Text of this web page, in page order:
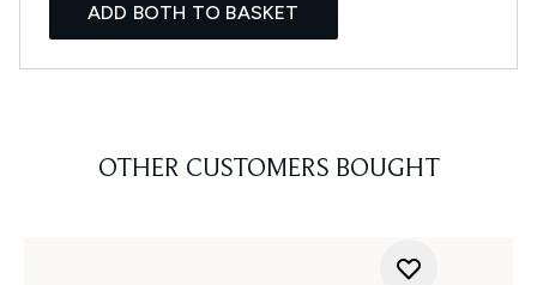
ADD BOTH TO BASKET
OTHER CUSTOMERS BOUGHT